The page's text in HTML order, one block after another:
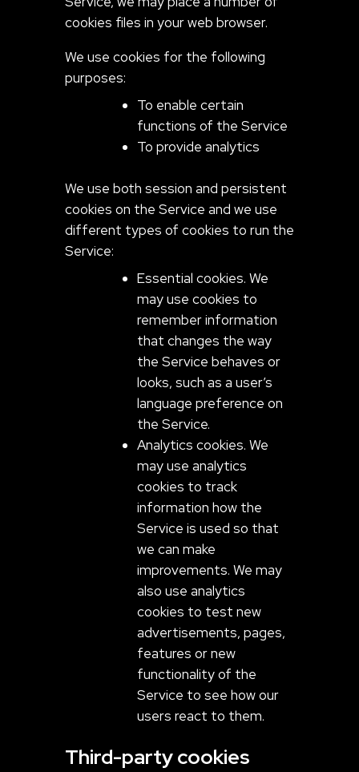
cookies files in your web browser.
We use cookies for the following
purposes:
To enable certain
functions of the Service
To provide analytics
We use both session and persistent
cookies on the Service and we use
different types of cookies to run the
Service:
Essential cookies. We
may use cookies to
remember information
that changes the way
the Service behaves or
looks, such as a user’s
language preference on
the Service.
Analytics cookies. We
may use analytics
cookies to track
information how the
Service is used so that
we can make
improvements. We may
also use analytics
cookies to test new
advertisements, pages,
features or new
functionality of the
Service to see how our
users react to them.
Third-party cookies